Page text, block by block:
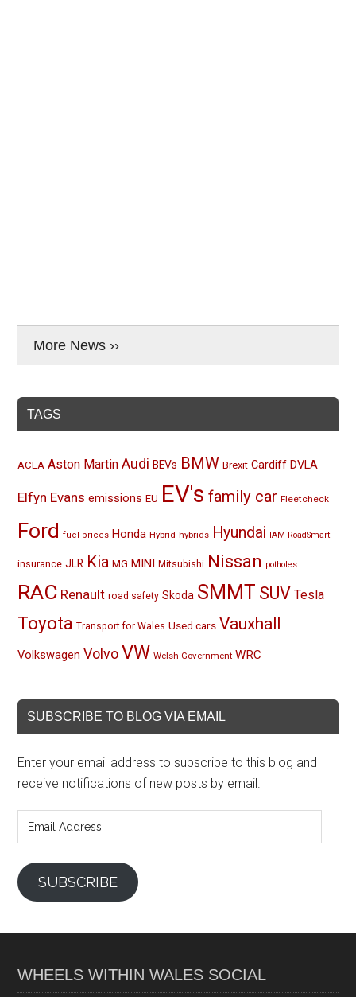
More News ››
TAGS
ACEA Aston Martin Audi BEVs BMW Brexit Cardiff DVLA
Elfyn Evans emissions EU EV's family car Fleetcheck
Ford fuel prices Honda Hybrid hybrids Hyundai IAM RoadSmart
insurance JLR Kia MG MINI Mitsubishi Nissan potholes
RAC Renault road safety Skoda SMMT SUV Tesla
Toyota Transport for Wales Used cars Vauxhall
Volkswagen Volvo VW Welsh Government WRC
SUBSCRIBE TO BLOG VIA EMAIL
Enter your email address to subscribe to this blog and
receive notifications of new posts by email.
Address
SUBSCRIBE
WHEELS WITHIN WALES SOCIAL